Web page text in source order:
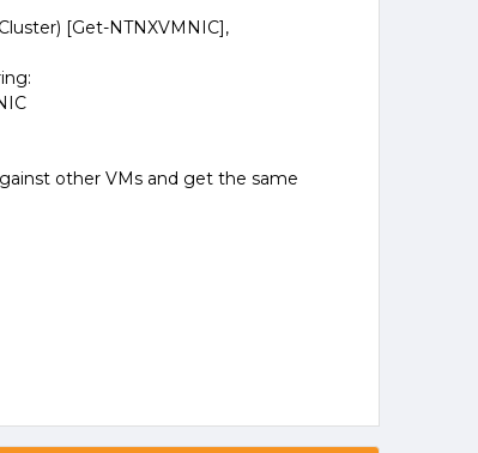
[Get-NTNXVMNIC],
other VMs and get the same